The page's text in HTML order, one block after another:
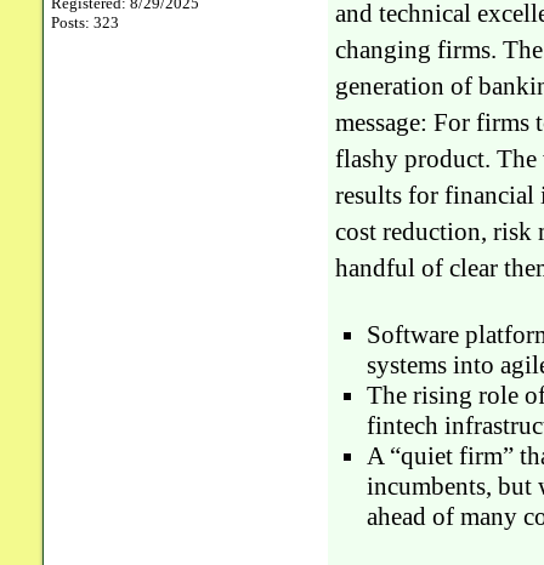
Posts: 323
and technical
changing firms.
generation of
message: For firms
flashy product. The
results for
cost reduction, risk
handful of clear
Software
systems into
The rising role
fintech
A “quiet firm”
incumbents, but
ahead of many